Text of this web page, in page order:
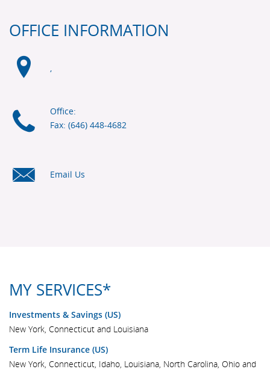
OFFICE INFORMATION
,
Office:
Fax: (646) 448-4682
Email Us
MY SERVICES*
Investments & Savings (US)
New York, Connecticut and Louisiana
Term Life Insurance (US)
New York, Connecticut, Idaho, Louisiana, North Carolina, Ohio and